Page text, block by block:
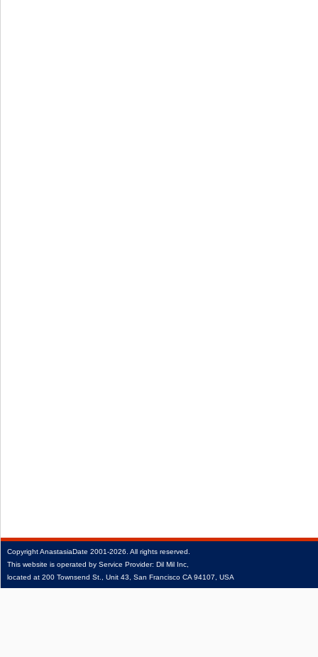
CopyrightAnastasiaDate 2001‑2026. All rights reserved.
This website is operated by Service Provider: Dil Mil Inc,
located at 200 Townsend St., Unit 43, San Francisco CA 94107, USA